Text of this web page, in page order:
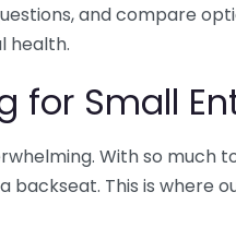
and compare
health.
for Small
With so much
This is where